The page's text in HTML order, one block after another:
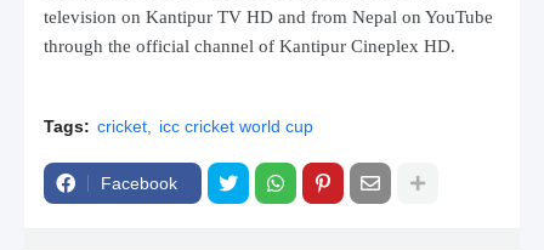
television on Kantipur TV HD and from Nepal on YouTube
through the official channel of Kantipur Cineplex HD.
Tags: cricket icc cricket world cup
Facebook